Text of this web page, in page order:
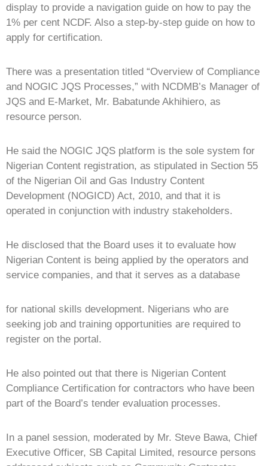
display to provide a navigation guide on how to pay the
1% per cent NCDF. Also a step-by-step guide on how to
apply for certification.
There was a presentation titled “Overview of Compliance
and NOGIC JQS Processes,” with NCDMB’s Manager of
JQS and E-Market, Mr. Babatunde Akhihiero, as
resource person.
He said the NOGIC JQS platform is the sole system for
Nigerian Content registration, as stipulated in Section 55
of the Nigerian Oil and Gas Industry Content
Development (NOGICD) Act, 2010, and that it is
operated in conjunction with industry stakeholders.
He disclosed that the Board uses it to evaluate how
Nigerian Content is being applied by the operators and
service companies, and that it serves as a database
for national skills development. Nigerians who are
seeking job and training opportunities are required to
register on the portal.
He also pointed out that there is Nigerian Content
Compliance Certification for contractors who have been
part of the Board’s tender evaluation processes.
In a panel session, moderated by Mr. Steve Bawa, Chief
Executive Officer, SB Capital Limited, resource persons